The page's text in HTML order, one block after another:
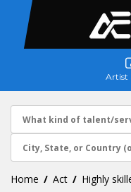
Artist
Home Act Highly